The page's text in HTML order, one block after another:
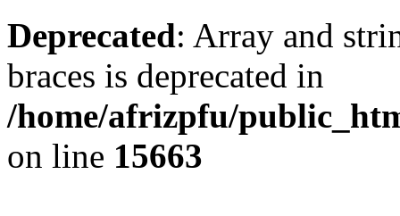
Deprecated: Array and
braces is deprecated in
/home/afrizpfu/
on line 15663